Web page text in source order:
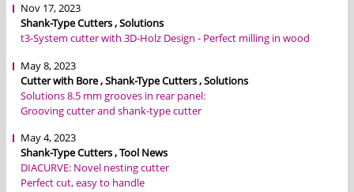
Nov 17, 2023
Shank-Type Cutters , Solutions
t3-System cutter with 3D-Holz Design - Perfect milling in wood
May 8, 2023
Cutter with Bore , Shank-Type Cutters , Solutions
Solutions 8.5 mm grooves in rear panel:
Grooving cutter and shank-type cutter
May 4, 2023
Shank-Type Cutters , Tool News
DIACURVE: Novel nesting cutter
Perfect cut, easy to handle